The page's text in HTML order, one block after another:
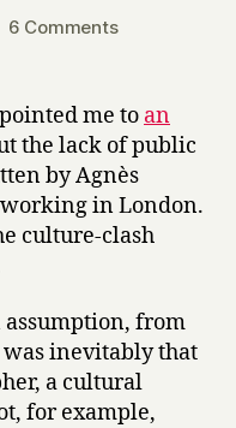
r
6 Commentson
and
the
English
Channel
pointed me to an
the lack of public
by Agnès
in London.
culture-clash
from
was inevitably that
a cultural
for example,